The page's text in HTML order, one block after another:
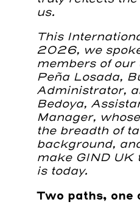
us.
This
2026, we
members of our
Peña Losada,
Administrator,
Bedoya,
Manager,
the breadth of
background,
make GIND UK
is today.
Two paths, one